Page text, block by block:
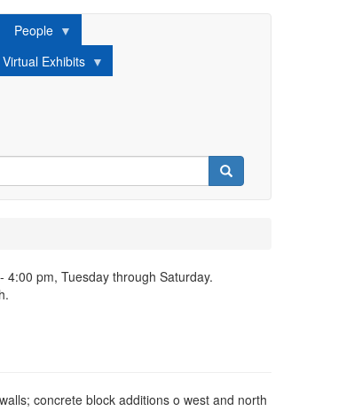
People
Virtual Exhibits
Search
4:00 pm, Tuesday through Saturday.
concrete block additions o west and north